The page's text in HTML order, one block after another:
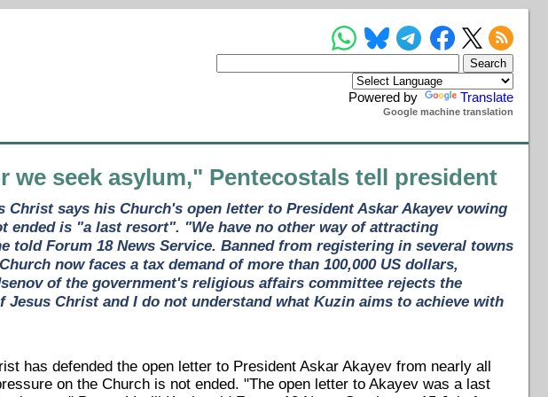
Powered by Translate
Google machine translation
we seek asylum," Pentecostals tell president
says his Church's open letter to President Askar Akayev vowing
ended is "a last resort". "We have no other way of attracting
Forum 18 News Service. Banned from registering in several towns
now faces a tax demand of more than 100,000 US dollars,
of the government's religious affairs committee rejects the
Christ and I do not understand what Kuzin aims to achieve with
has defended the open letter to President Askar Akayev from nearly all
on the Church is not ended. "The open letter to Akayev was a last